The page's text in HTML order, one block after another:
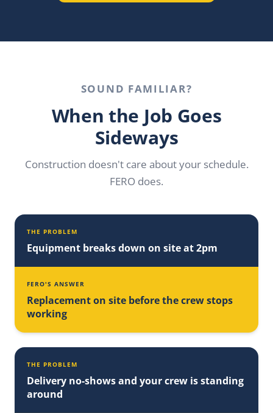
SOUND FAMILIAR?
When the Job Goes
Sideways
Construction doesn't care about your schedule.
FERO does.
THE PROBLEM
Equipment breaks down on site at 2pm
FERO'S ANSWER
Replacement on site before the crew stops
working
THE PROBLEM
Delivery no-shows and your crew is standing
around